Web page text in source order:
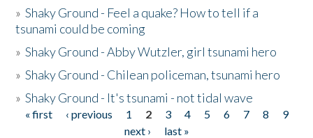
»Shaky Ground - Feel a quake? How to tell if a
tsunami could be coming
»Shaky Ground - Abby Wutzler, girl tsunami hero
»Shaky Ground - Chilean policeman, tsunami hero
»Shaky Ground - It's tsunami - not tidal wave
Pages
« first ‹ previous 1 2 3 4 5 6 7 8
9
next ›
last »